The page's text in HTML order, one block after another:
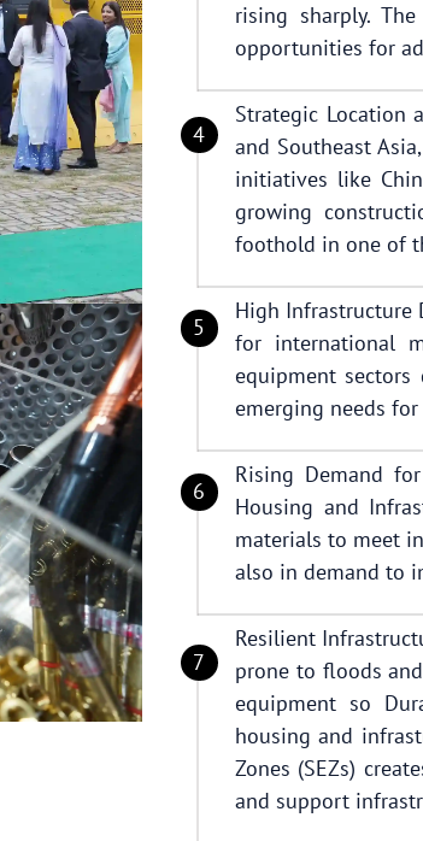
rising sharply.
opportunities for
Strategic Location
and Southeast
initiatives like
growing
foothold in one of
High Infrastructure
for international
equipment
emerging needs
Rising Demand
Housing and
materials to meet
also in demand to
Resilient
prone to floods
equipment so
housing and
Zones (SEZs)
and support